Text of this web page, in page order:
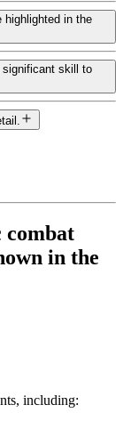
in the
significant skill to
combat
in the
including: